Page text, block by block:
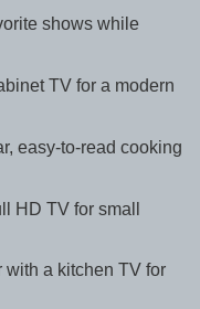
shows while
TV for a modern
easy-to-read cooking
HD TV for small
a kitchen TV for